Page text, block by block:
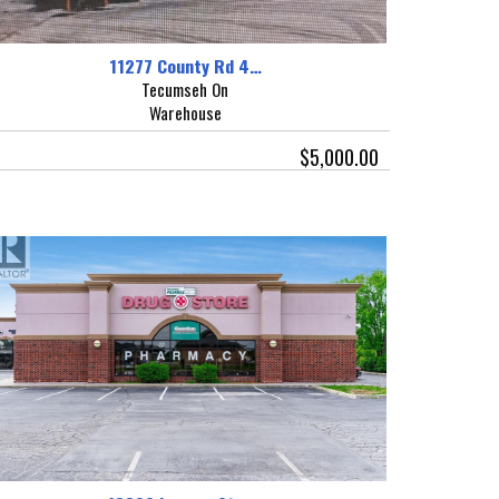
11277 County Rd 4…
Tecumseh On
Warehouse
$5,000.00